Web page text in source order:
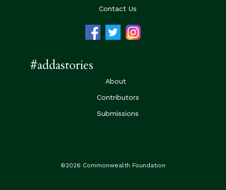
Contact Us
#addastories
About
Contributors
Submissions
©2026 Commonwealth Foundation